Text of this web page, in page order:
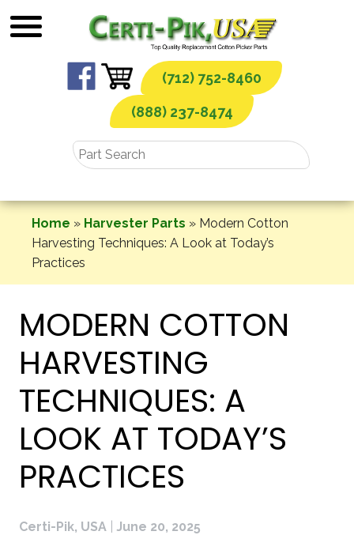
to
(712) 752-8460
(888) 237-8474
Home » Harvester Parts » Modern Cotton
Harvesting Techniques: A Look at Today’s
Practices
MODERN COTTON
HARVESTING
TECHNIQUES: A
LOOK AT TODAY’S
PRACTICES
Certi-Pik, USA June 20, 2025